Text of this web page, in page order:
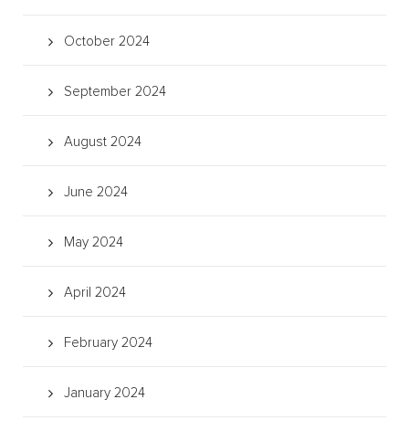
October 2024
September 2024
August 2024
June 2024
May 2024
April 2024
February 2024
January 2024